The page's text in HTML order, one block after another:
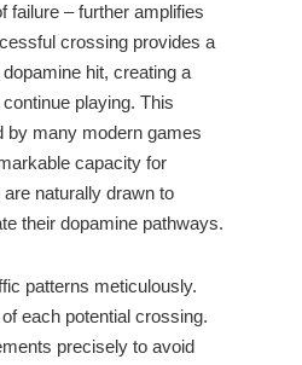
failure – further amplifies
crossing provides a
hit, creating a
playing. This
by many modern games
capacity for
naturally drawn to
their dopamine pathways.
patterns meticulously.
each potential crossing.
precisely to avoid